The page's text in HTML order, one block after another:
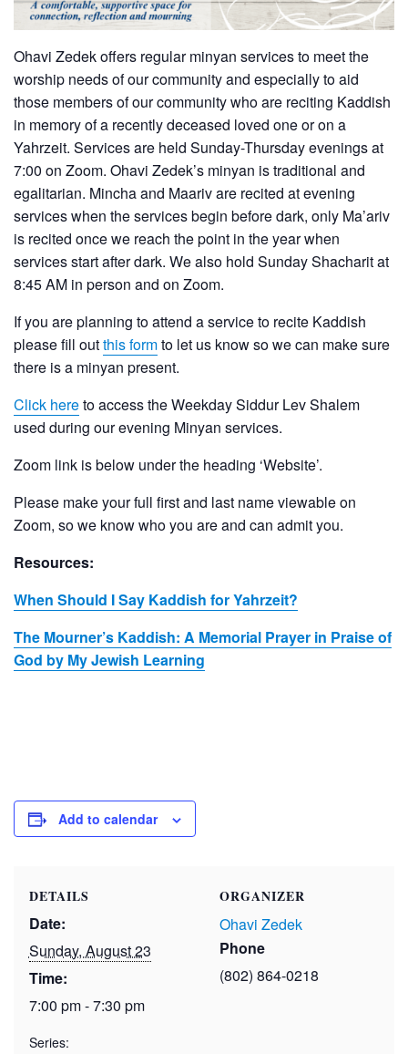
Ohavi Zedek offers regular minyan services to meet the
worship needs of our community and especially to aid
those members of our community who are reciting Kaddish
in memory of a recently deceased loved one or on a
Yahrzeit. Services are held Sunday-Thursday evenings at
7:00 on Zoom. Ohavi Zedek’s minyan is traditional and
egalitarian. Mincha and Maariv are recited at evening
services when the services begin before dark, only Ma’ariv
is recited once we reach the point in the year when
services start after dark. We also hold Sunday Shacharit at
8:45 AM in person and on Zoom.
If you are planning to attend a service to recite Kaddish
please fill outthis formto let us know so we can make sure
there is a minyan present.
Click hereto access the Weekday Siddur Lev Shalem
used during our evening Minyan services.
Zoom link is below under the heading ‘Website’.
Please make your full first and last name viewable on
Zoom, so we know who you are and can admit you.
Resources:
When Should I Say Kaddish for Yahrzeit?
The Mourner’s Kaddish: A Memorial Prayer in Praise of
God by My Jewish Learning
Add to calendar
DETAILS
Date:
Sunday, August 23
Time:
7:00 pm - 7:30 pm
Series:
ORGANIZER
Ohavi Zedek
Phone
(802) 864-0218